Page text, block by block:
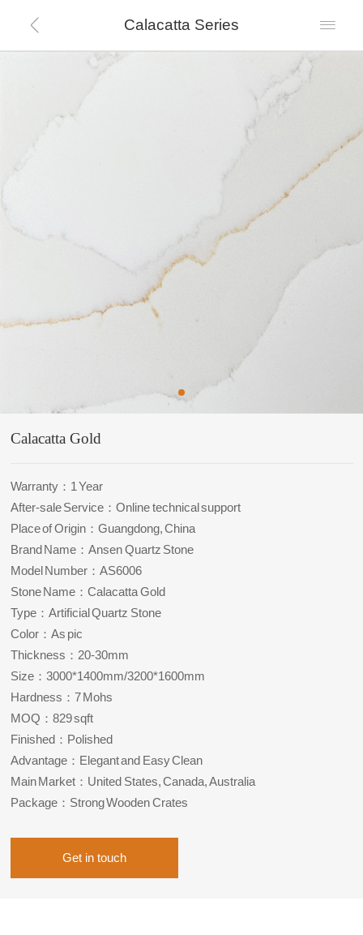
 Calacatta Series 
Calacatta Gold
Warranty：1 Year
After-sale Service：Online technical support
Place of Origin：Guangdong, China
Brand Name：Ansen Quartz Stone
Model Number：AS6006
Stone Name：Calacatta Gold
Type：Artificial Quartz Stone
Color：As pic
Thickness：20-30mm
Size：3000*1400mm/3200*1600mm
Hardness：7 Mohs
MOQ：829 sqft
Finished：Polished
Advantage：Elegant and Easy Clean
Main Market：United States, Canada, Australia
Package：Strong Wooden Crates
Get in touch